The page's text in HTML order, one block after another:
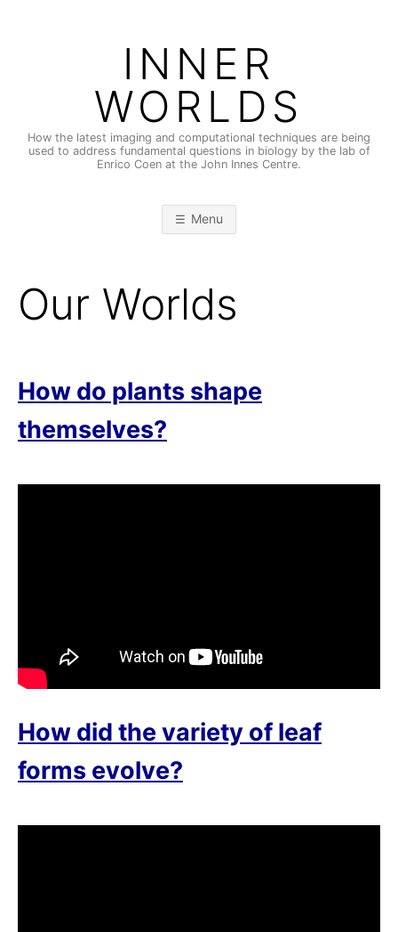
INNER
WORLDS
How the latest imaging and computational techniques are being
used to address fundamental questions in biology by the lab of
Enrico Coen at the John Innes Centre.
Menu
Our Worlds
How do plants shape
themselves?
How did the variety of leaf
forms evolve?